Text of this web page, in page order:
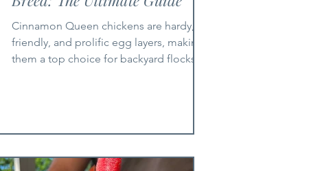
Cinnamon Queen chickens are hardy,
friendly, and prolific egg layers, making
them a top choice for backyard flocks